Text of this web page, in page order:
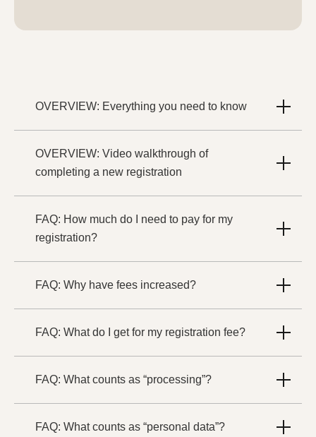
OVERVIEW: Everything you need to know
OVERVIEW: Video walkthrough of
completing a new registration
FAQ: How much do I need to pay for my
registration?
FAQ: Why have fees increased?
FAQ: What do I get for my registration fee?
FAQ: What counts as “processing”?
FAQ: What counts as “personal data”?